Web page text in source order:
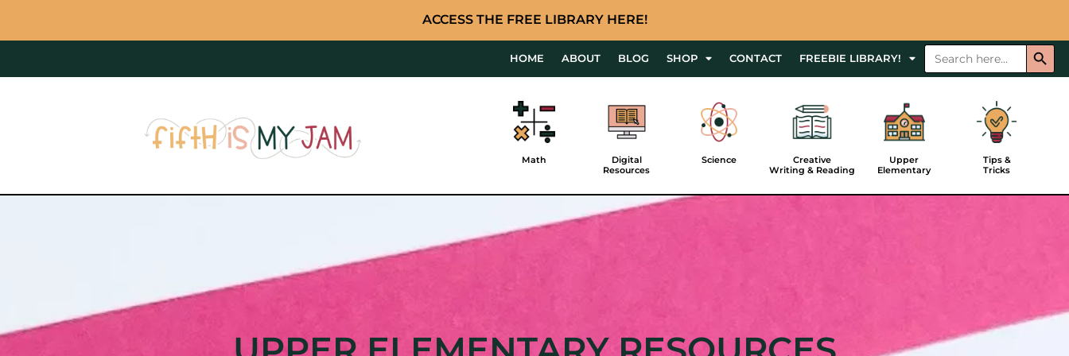
ACCESS THE FREE LIBRARY HERE!
HOME ABOUT BLOG SHOP CONTACT FREEBIE LIBRARY!
Search
for:
Math
Digital
Resources
Science
Creative
Writing & Reading
Upper
Elementary
Tips &
Tricks